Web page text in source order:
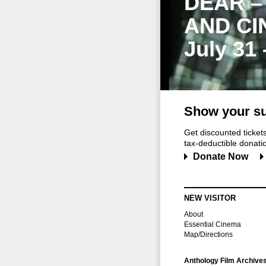
AND
July 31
Show your
Get discounted
tax-deductible
Donate Now
NEW VISITOR
About
Essential Cinema
Map/Directions
Anthology Film